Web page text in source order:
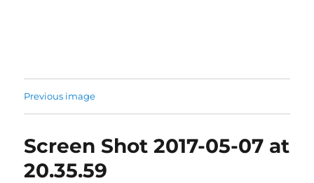
Previous image
Screen Shot 2017-05-07 at
20.35.59